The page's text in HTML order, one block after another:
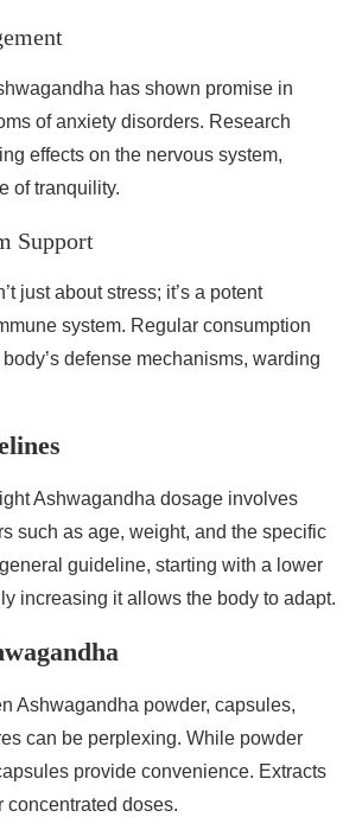
has shown promise in
of anxiety disorders. Research
effects on the nervous system,
of tranquility.
Support
just about stress; it’s a potent
system. Regular consumption
defense mechanisms, warding
Ashwagandha dosage involves
such as age, weight, and the specific
guideline, starting with a lower
increasing it allows the body to adapt.
Ashwagandha powder, capsules,
can be perplexing. While powder
provide convenience. Extracts
concentrated doses.